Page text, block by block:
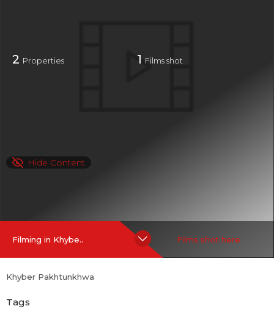
2 Properties 1 Films shot
Hide Content
Filming in Khybe.. Films shot here
Khyber Pakhtunkhwa
Tags